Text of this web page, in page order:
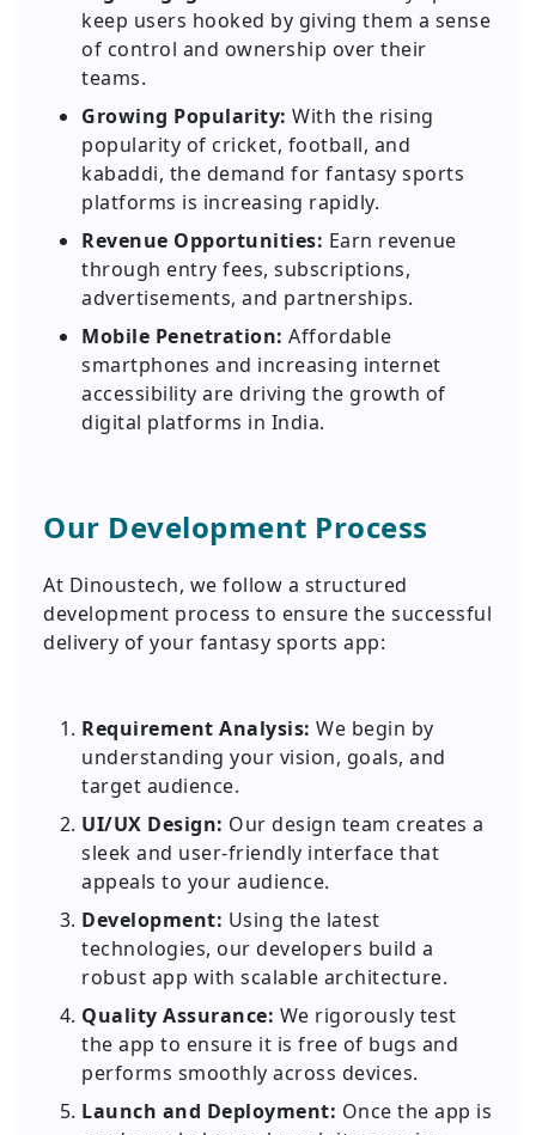
keep users hooked by giving them a sense
of control and ownership over their
teams.
Growing Popularity: With the rising
popularity of cricket, football, and
kabaddi, the demand for fantasy sports
platforms is increasing rapidly.
Revenue Opportunities: Earn revenue
through entry fees, subscriptions,
advertisements, and partnerships.
Mobile Penetration: Affordable
smartphones and increasing internet
accessibility are driving the growth of
digital platforms in India.
Our Development Process
At Dinoustech, we follow a structured
development process to ensure the successful
delivery of your fantasy sports app:
Requirement Analysis: We begin by
understanding your vision, goals, and
target audience.
UI/UX Design: Our design team creates a
sleek and user-friendly interface that
appeals to your audience.
Development: Using the latest
technologies, our developers build a
robust app with scalable architecture.
Quality Assurance: We rigorously test
the app to ensure it is free of bugs and
performs smoothly across devices.
Launch and Deployment: Once the app is